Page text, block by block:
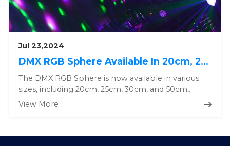
Jul 23,2024
DMX RGB Sphere Available In 20cm, 25cm, 30cm and 50cm, Custom Solution Available.
The DMX RGB Sphere is now available in various
sizes, including 20cm, 25cm, 30cm, and 50cm,
offering a range of options...
View More